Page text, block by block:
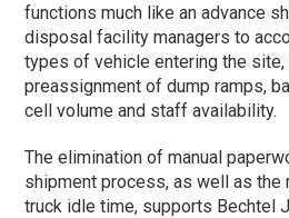
functions much like an advance
disposal facility managers to
types of vehicle entering the
preassignment of dump ramps,
cell volume and staff availability.
The elimination of manual
shipment process, as well as the
truck idle time, supports Bechtel